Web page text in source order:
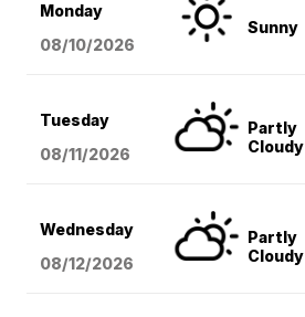
Monday
08/10/2026
Sunny
Tuesday
08/11/2026
Partly
Cloudy
Wednesday
08/12/2026
Partly
Cloudy